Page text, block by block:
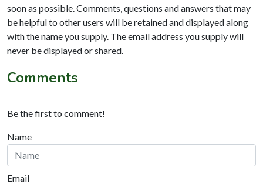
soon as possible. Comments, questions and answers that may
be helpful to other users will be retained and displayed along
with the name you supply. The email address you supply will
never be displayed or shared.
Comments
Be the first to comment!
Name
Email